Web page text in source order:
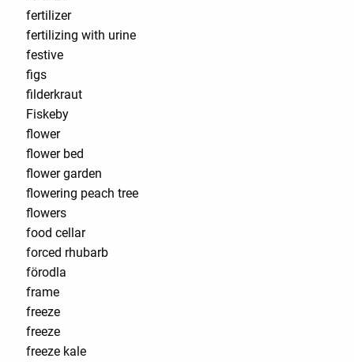
fertilizer
fertilizing with urine
festive
figs
filderkraut
Fiskeby
flower
flower bed
flower garden
flowering peach tree
flowers
food cellar
forced rhubarb
förodla
frame
freeze
freeze
freeze kale